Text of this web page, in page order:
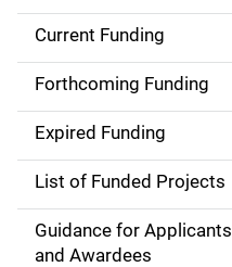
S
d
e
n
Current Funding
Forthcoming Funding
Expired Funding
List of Funded Projects
Guidance for Applicants
and Awardees